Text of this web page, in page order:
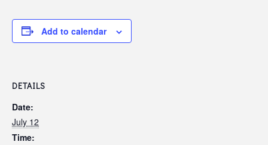
Add to calendar
DETAILS
Date:
July 12
Time: